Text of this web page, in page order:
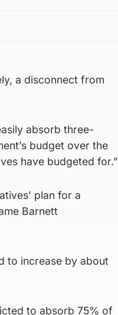
a disconnect from
absorb three-
budget over the
have budgeted for.”
plan for a
Barnett
to increase by about
to absorb 75% of